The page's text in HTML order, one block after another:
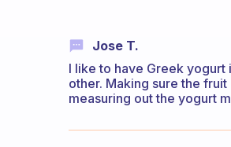
Jose T.
I like to have Greek
other. Making sure the
measuring out the yogurt